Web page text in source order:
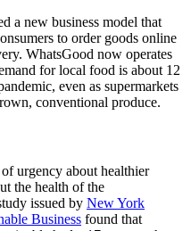
a new business model that
to order goods online
WhatsGood now operates
for local food is about 12
even as supermarkets
conventional produce.
urgency about healthier
the health of the
issued by New York
Business found that